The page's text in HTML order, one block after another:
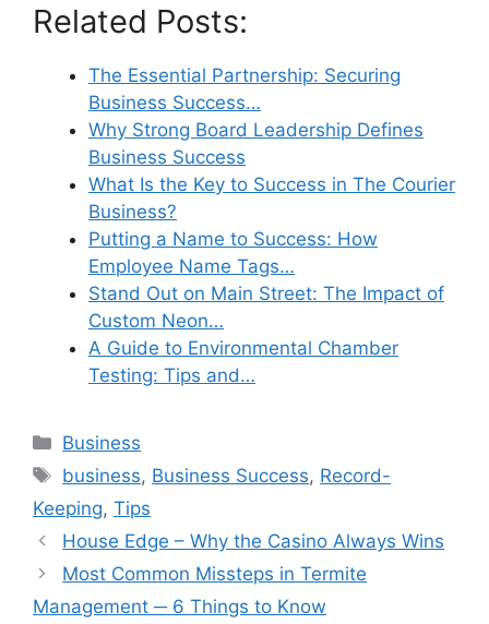
Related Posts:
The Essential Partnership: Securing
Business Success…
Why Strong Board Leadership Defines
Business Success
What Is the Key to Success in The Courier
Business?
Putting a Name to Success: How
Employee Name Tags…
Stand Out on Main Street: The Impact of
Custom Neon…
A Guide to Environmental Chamber
Testing: Tips and…
Categories
Business
Tags
business, Business Success, Record-
Keeping, Tips
House Edge – Why the Casino Always Wins
Most Common Missteps in Termite
Management ─ 6 Things to Know